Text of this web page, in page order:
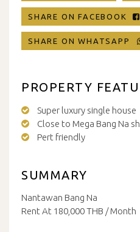
SHARE ON FACEBOOK
SHARE ON WHATSAPP
PROPERTY
Super luxury single house
Close to Mega Bang Na
Pert friendly
SUMMARY
Nantawan Bang Na
Rent At 180,000 THB / Month